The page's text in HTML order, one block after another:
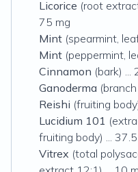
Licorice (root
75 mg
Mint (spearmint,
Mint (peppermint,
Cinnamon (bark) ...
Ganoderma
Reishi (fruiting
Lucidium 101
fruiting body) ...
Vitrex (total